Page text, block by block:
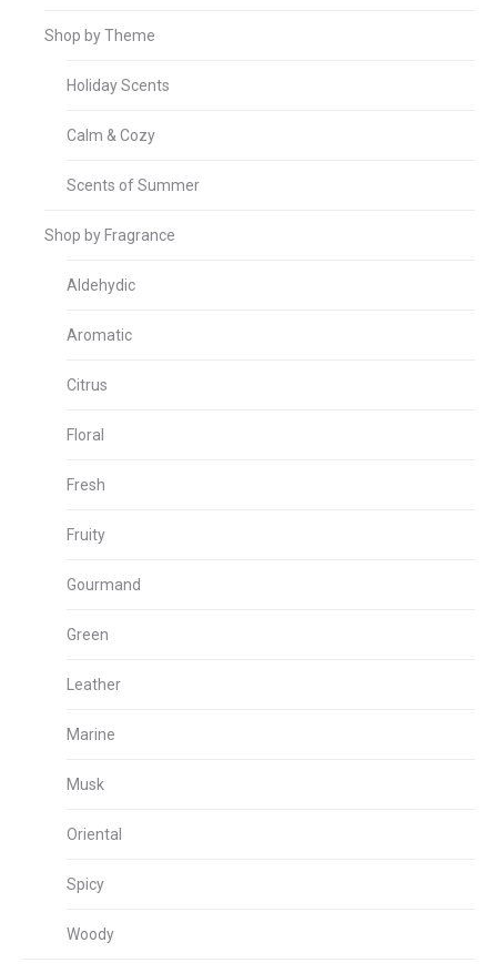
Shop by Theme
Holiday Scents
Calm & Cozy
Scents of Summer
Shop by Fragrance
Aldehydic
Aromatic
Citrus
Floral
Fresh
Fruity
Gourmand
Green
Leather
Marine
Musk
Oriental
Spicy
Woody